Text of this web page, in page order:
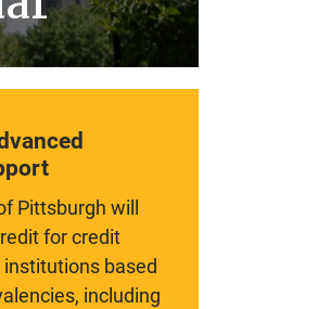
Pittsburgh will
for credit
based
including